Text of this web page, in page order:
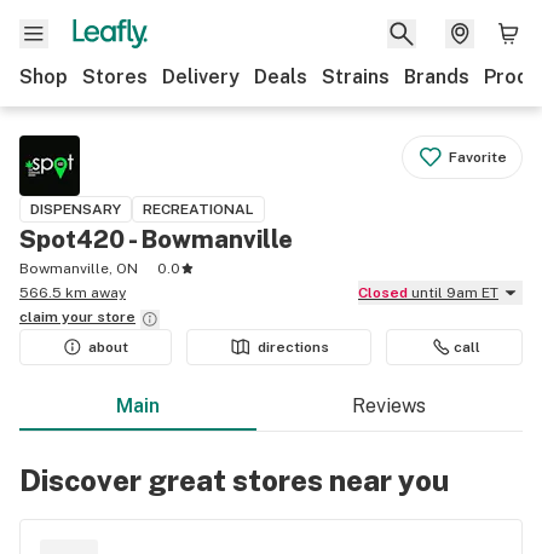
Shop Stores Delivery Deals Strains Brands
Favorite
DISPENSARY RECREATIONAL
Spot420 - Bowmanville
Bowmanville, ON
0.0
566.5 km away
Closed until 9am ET
claim your store
about
directions call
Main Reviews
Discover great stores near you